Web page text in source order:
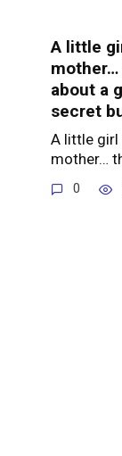
A little
about a
secret
A little girl
mother…
0